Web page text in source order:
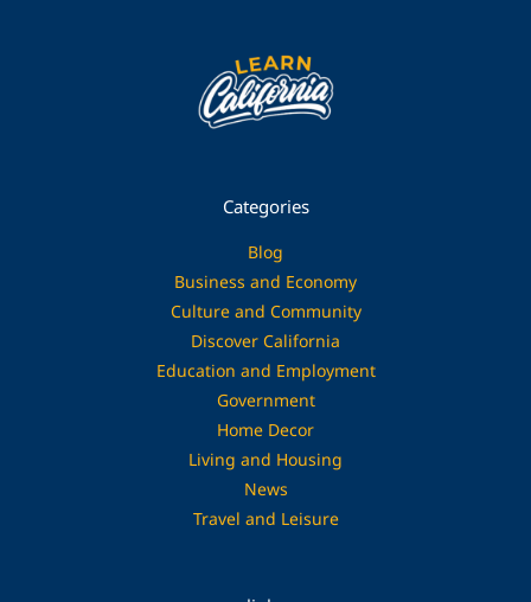
Categories
Blog
Business and Economy
Culture and Community
Discover California
Education and Employment
Government
Home Decor
Living and Housing
News
Travel and Leisure